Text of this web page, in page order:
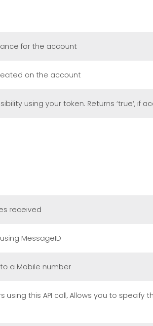
for the account
on the account
using your token. Returns ‘true‘, if
received
MessageID
a Mobile number
using this API call, Allows you to